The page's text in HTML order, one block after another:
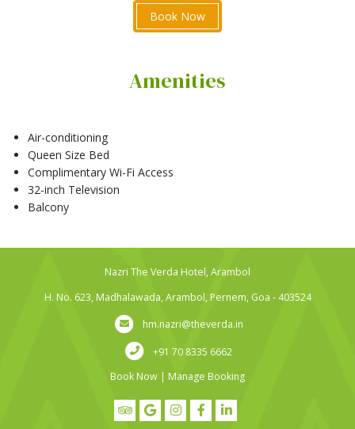
Book Now
Amenities
Air-conditioning
Queen Size Bed
Complimentary Wi-Fi Access
32-inch Television
Balcony
Nazri The Verda Hotel, Arambol
H. No. 623, Madhalawada, Arambol, Pernem, Goa - 403524
hm.nazri@theverda.in
+91 70 8335 6662
Book Now | Manage Booking